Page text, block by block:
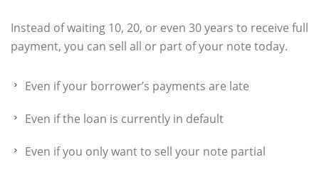
Instead of waiting 10, 20, or even 30 years to receive full
payment, you can sell all or part of your note today.
Even if your borrower’s payments are late
Even if the loan is currently in default
Even if you only want to sell your note partial